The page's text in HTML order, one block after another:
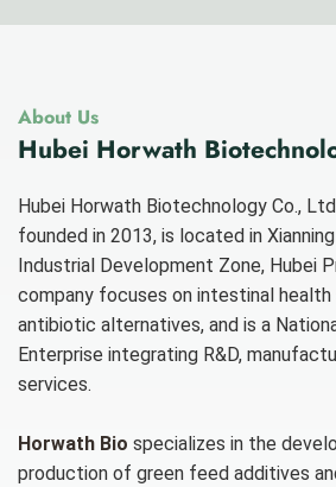
About Us
Hubei Horwath
Hubei Horwath Biotechnology Co.,
founded in 2013, is located in
Industrial Development Zone, Hubei
company focuses on intestinal health
antibiotic alternatives, and is a
Enterprise integrating R&D,
services.
Horwath Bio specializes in the
production of green feed additives